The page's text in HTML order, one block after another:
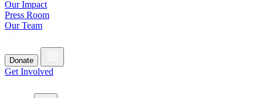
Our Impact
Press Room
Our Team
Donate
Get Involved